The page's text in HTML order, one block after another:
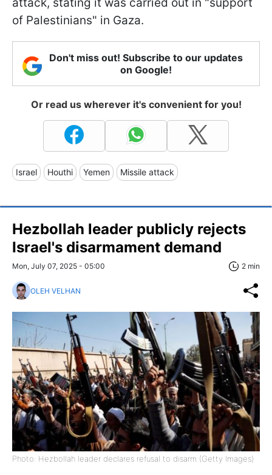
attack, stating it was carried out in "support
of Palestinians" in Gaza.
Don't miss out! Subscribe to our updates
on Google!
Or read us wherever it's convenient for you!
Israel Houthi Yemen Missile attack
Hezbollah leader publicly rejects
Israel's disarmament demand
Mon, July 07, 2025 - 05:00 2 min
OLEH VELHAN
Photo: Hezbollah leader declares refusal to disarm (Getty Images)